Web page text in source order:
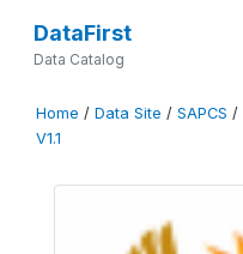
DataFirst
Data Catalog
Home / Data Site / SAPCS /
V1.1